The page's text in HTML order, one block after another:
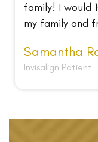
family! I would
my family and
Samantha
Invisalign Patient